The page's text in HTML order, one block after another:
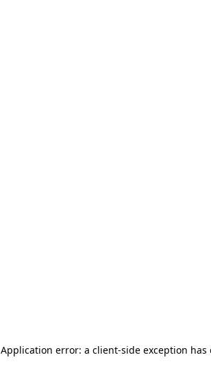
Application error: a client-side exception has